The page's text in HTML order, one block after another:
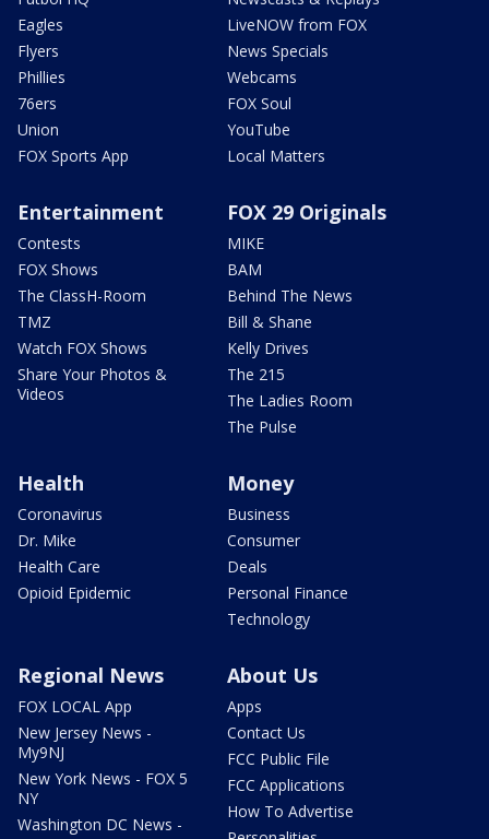
Eagles
Flyers
Phillies
76ers
Union
FOX Sports App
LiveNOW from FOX
News Specials
Webcams
FOX Soul
YouTube
Local Matters
Entertainment
Contests
FOX Shows
The ClassH-Room
TMZ
Watch FOX Shows
Share Your Photos &
Videos
FOX 29 Originals
MIKE
BAM
Behind The News
Bill & Shane
Kelly Drives
The 215
The Ladies Room
The Pulse
Health
Coronavirus
Dr. Mike
Health Care
Opioid Epidemic
Money
Business
Consumer
Deals
Personal Finance
Technology
Regional News
FOX LOCAL App
New Jersey News -
My9NJ
New York News - FOX 5
NY
Washington DC News -
About Us
Apps
Contact Us
FCC Public File
FCC Applications
How To Advertise